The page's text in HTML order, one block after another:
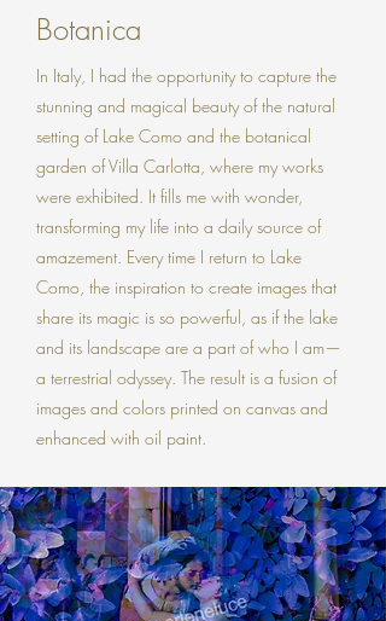
Botanica
In Italy, I had the opportunity to capture the
stunning and magical beauty of the natural
setting of Lake Como and the botanical
garden of Villa Carlotta, where my works
were exhibited. It fills me with wonder,
transforming my life into a daily source of
amazement. Every time I return to Lake
Como, the inspiration to create images that
share its magic is so powerful, as if the lake
and its landscape are a part of who I am—
a terrestrial odyssey. The result is a fusion of
images and colors printed on canvas and
enhanced with oil paint.